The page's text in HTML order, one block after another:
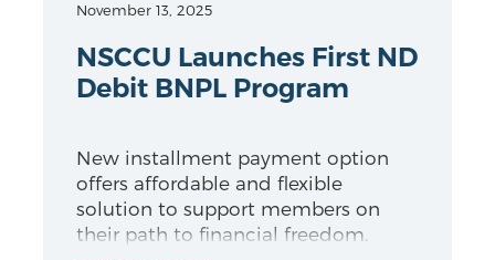
November 13, 2025
NSCCU Launches First ND
Debit BNPL Program
New installment payment option
offers affordable and flexible
solution to support members on
their path to financial freedom.